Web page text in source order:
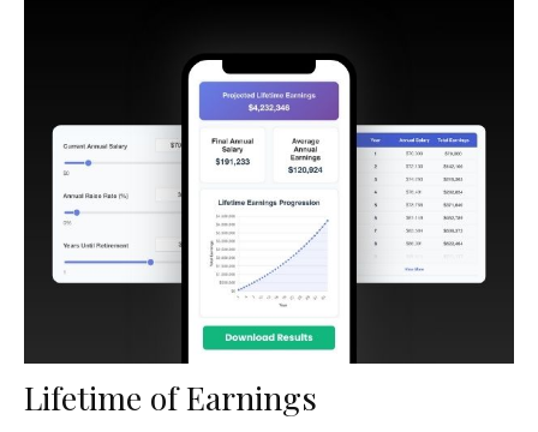
Lifetime of Earnings